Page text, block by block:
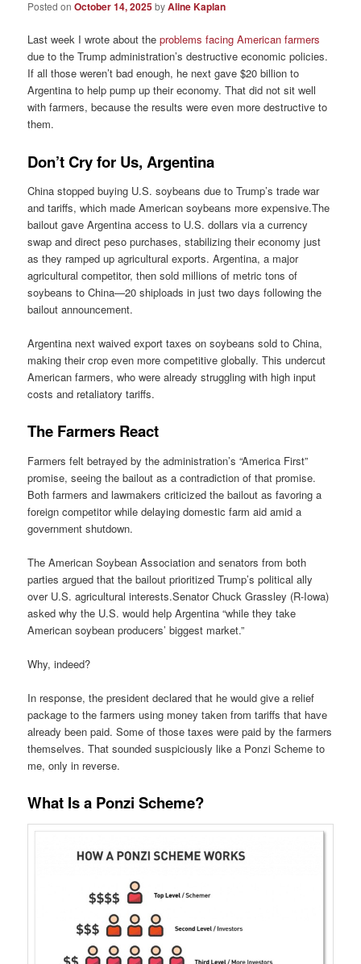
Posted onOctober 14, 2025byAline Kaplan
Last week I wrote about the problems facing American farmers
due to the Trump administration’s destructive economic policies.
If all those weren’t bad enough, he next gave $20 billion to
Argentina to help pump up their economy. That did not sit well
with farmers, because the results were even more destructive to
them.
Don’t Cry for Us, Argentina
China stopped buying U.S. soybeans due to Trump’s trade war
and tariffs, which made American soybeans more expensive.The
bailout gave Argentina access to U.S. dollars via a currency
swap and direct peso purchases, stabilizing their economy just
as they ramped up agricultural exports. Argentina, a major
agricultural competitor, then sold millions of metric tons of
soybeans to China—20 shiploads in just two days following the
bailout announcement.
Argentina next waived export taxes on soybeans sold to China,
making their crop even more competitive globally. This undercut
American farmers, who were already struggling with high input
costs and retaliatory tariffs.
The Farmers React
Farmers felt betrayed by the administration’s “America First”
promise, seeing the bailout as a contradiction of that promise.
Both farmers and lawmakers criticized the bailout as favoring a
foreign competitor while delaying domestic farm aid amid a
government shutdown.
The American Soybean Association and senators from both
parties argued that the bailout prioritized Trump’s political ally
over U.S. agricultural interests.Senator Chuck Grassley (R-Iowa)
asked why the U.S. would help Argentina “while they take
American soybean producers’ biggest market.”
Why, indeed?
In response, the president declared that he would give a relief
package to the farmers using money taken from tariffs that have
already been paid. Some of those taxes were paid by the farmers
themselves. That sounded suspiciously like a Ponzi Scheme to
me, only in reverse.
What Is a Ponzi Scheme?